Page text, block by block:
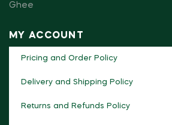
Ghee
MY ACCOUNT
Pricing and Order Policy
Delivery and Shipping Policy
Returns and Refunds Policy